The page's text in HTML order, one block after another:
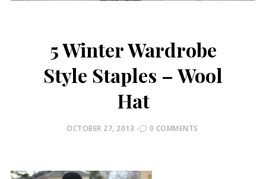
5 Winter Wardrobe
Style Staples – Wool
Hat
POSTED
OCTOBER 27, 2013 0 COMMENTS